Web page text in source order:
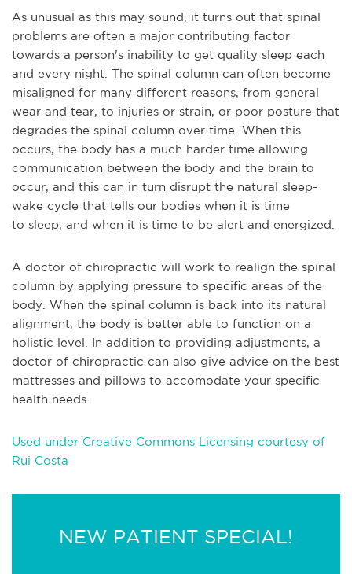
As unusual as this may sound, it turns out that spinal
problems are often a major contributing factor
towards a person's inability to get quality sleep each
and every night. The spinal column can often become
misaligned for many different reasons, from general
wear and tear, to injuries or strain, or poor posture that
degrades the spinal column over time. When this
occurs, the body has a much harder time allowing
communication between the body and the brain to
occur, and this can in turn disrupt the natural sleep-
wake cycle that tells our bodies when it is time
to sleep, and when it is time to be alert and energized.
A doctor of chiropractic will work to realign the spinal
column by applying pressure to specific areas of the
body. When the spinal column is back into its natural
alignment, the body is better able to function on a
holistic level. In addition to providing adjustments, a
doctor of chiropractic can also give advice on the best
mattresses and pillows to accomodate your specific
health needs.
Used under Creative Commons Licensing courtesy of
Rui Costa
NEW PATIENT SPECIAL!